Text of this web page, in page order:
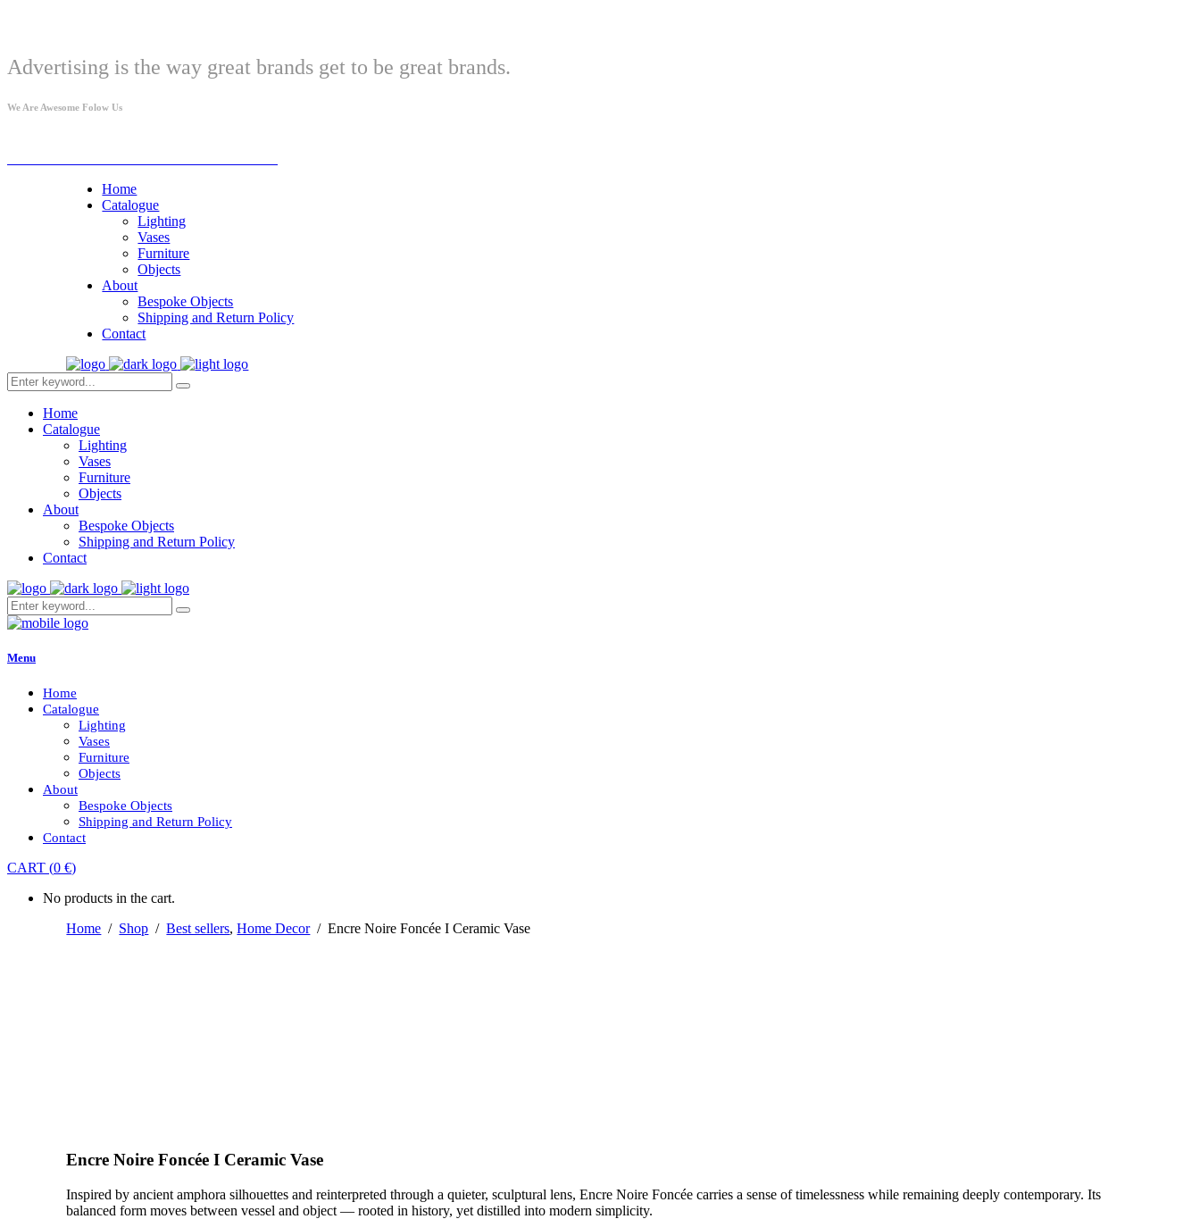
Advertising is the way great brands get to be great brands.
We Are Awesome Folow Us
Home
Catalogue
Lighting
Vases
Furniture
Objects
About
Bespoke Objects
Shipping and Return Policy
Contact
Home
Catalogue
Lighting
Vases
Furniture
Objects
About
Bespoke Objects
Shipping and Return Policy
Contact
Menu
Home
Catalogue
Lighting
Vases
Furniture
Objects
About
Bespoke Objects
Shipping and Return Policy
Contact
CART (0 €)
No products in the cart.
Home / Shop /Best sellers,Home Decor/Encre Noire Foncée I Ceramic Vase
Encre Noire Foncée I Ceramic Vase
Inspired by ancient amphora silhouettes and reinterpreted through a quieter, sculptural lens, Encre Noire Foncée carries a sense of timelessness while remaining deeply contemporary. Its
balanced form moves between vessel and object — rooted in history, yet distilled into modern simplicity.